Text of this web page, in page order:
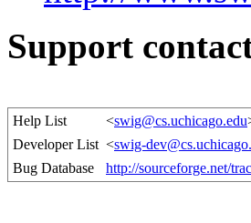
Support
Help List <swig@cs.uchicago.edu
Developer List <swig-
Bug Database
http://sourceforge.net/